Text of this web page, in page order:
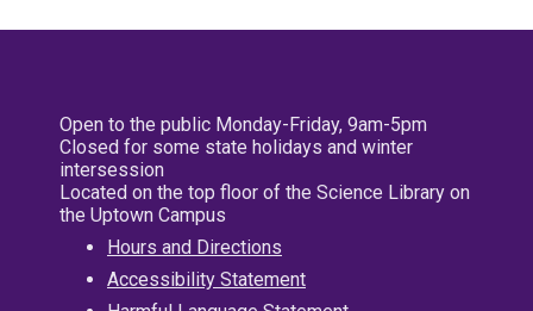
Open to the public Monday-Friday, 9am-5pm
Closed for some state holidays and winter
intersession
Located on the top floor of the Science Library on
the Uptown Campus
Hours and Directions
Accessibility Statement